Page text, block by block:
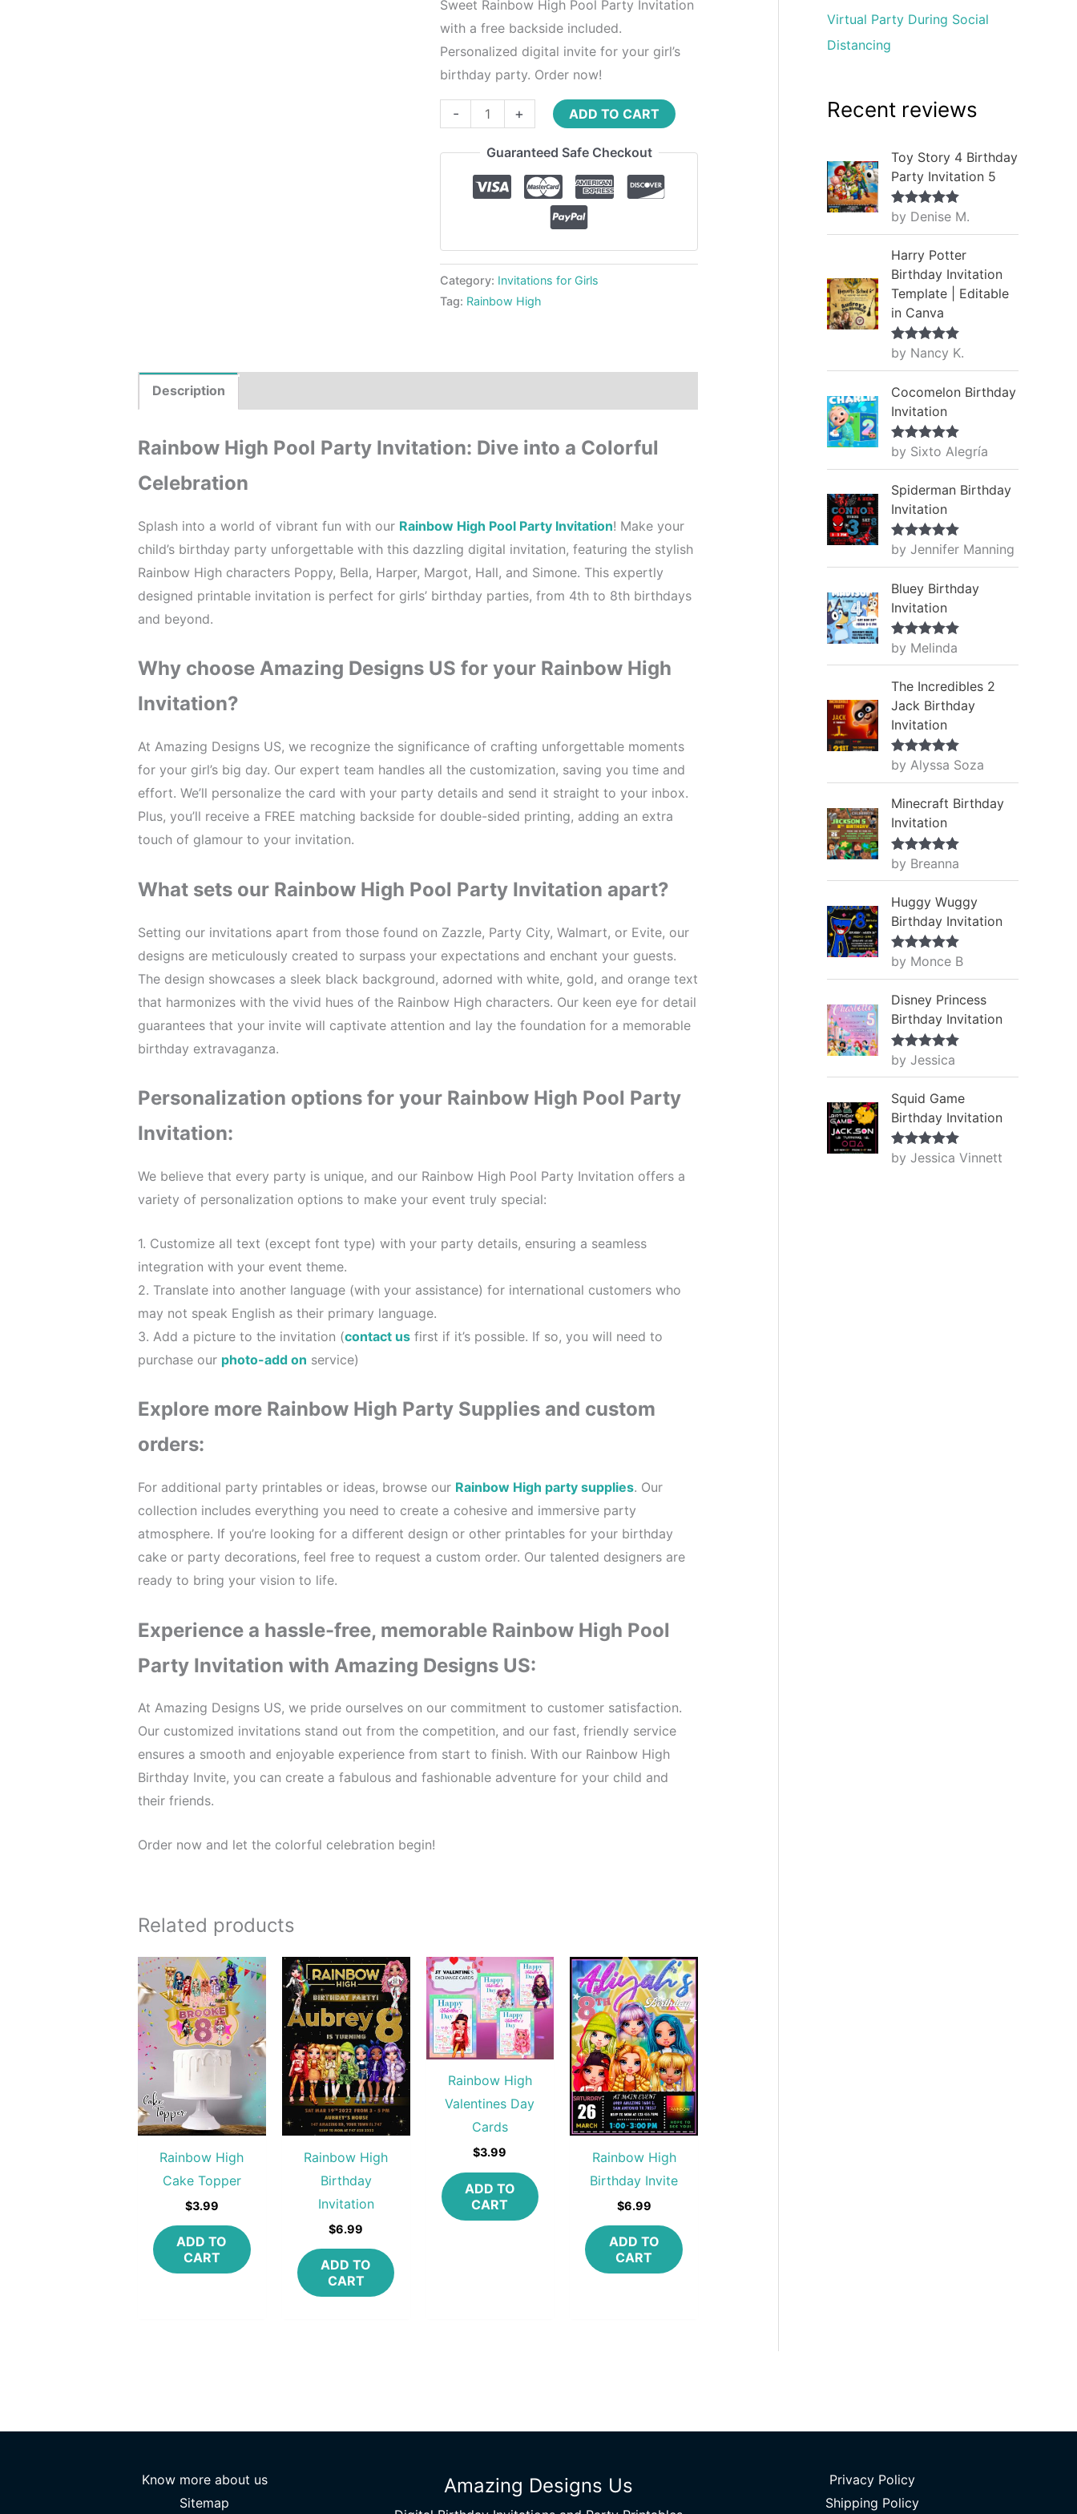
Sweet Rainbow High Pool Party Invitation
with a free backside included.
Personalized digital invite for your girl’s
birthday party. Order now!
- + ADD TO CART
Guaranteed Safe Checkout
Category: Invitations for Girls
Tag: Rainbow High
Description
Rainbow High Pool Party Invitation: Dive into a Colorful
Celebration
Splash into a world of vibrant fun with our Rainbow High Pool Party Invitation! Make your
child’s birthday party unforgettable with this dazzling digital invitation, featuring the stylish
Rainbow High characters Poppy, Bella, Harper, Margot, Hall, and Simone. This expertly
designed printable invitation is perfect for girls’ birthday parties, from 4th to 8th birthdays
and beyond.
Why choose Amazing Designs US for your Rainbow High
Invitation?
At Amazing Designs US, we recognize the significance of crafting unforgettable moments
for your girl’s big day. Our expert team handles all the customization, saving you time and
effort. We’ll personalize the card with your party details and send it straight to your inbox.
Plus, you’ll receive a FREE matching backside for double-sided printing, adding an extra
touch of glamour to your invitation.
What sets our Rainbow High Pool Party Invitation apart?
Setting our invitations apart from those found on Zazzle, Party City, Walmart, or Evite, our
designs are meticulously created to surpass your expectations and enchant your guests.
The design showcases a sleek black background, adorned with white, gold, and orange text
that harmonizes with the vivid hues of the Rainbow High characters. Our keen eye for detail
guarantees that your invite will captivate attention and lay the foundation for a memorable
birthday extravaganza.
Personalization options for your Rainbow High Pool Party
Invitation:
We believe that every party is unique, and our Rainbow High Pool Party Invitation offers a
variety of personalization options to make your event truly special:
1. Customize all text (except font type) with your party details, ensuring a seamless
integration with your event theme.
2. Translate into another language (with your assistance) for international customers who
may not speak English as their primary language.
3. Add a picture to the invitation (contact us first if it’s possible. If so, you will need to
purchase our photo-add on service)
Explore more Rainbow High Party Supplies and custom
orders:
For additional party printables or ideas, browse our Rainbow High party supplies. Our
collection includes everything you need to create a cohesive and immersive party
atmosphere. If you’re looking for a different design or other printables for your birthday
cake or party decorations, feel free to request a custom order. Our talented designers are
ready to bring your vision to life.
Experience a hassle-free, memorable Rainbow High Pool
Party Invitation with Amazing Designs US:
At Amazing Designs US, we pride ourselves on our commitment to customer satisfaction.
Our customized invitations stand out from the competition, and our fast, friendly service
ensures a smooth and enjoyable experience from start to finish. With our Rainbow High
Birthday Invite, you can create a fabulous and fashionable adventure for your child and
their friends.
Order now and let the colorful celebration begin!
Related products
Rainbow High
Cake Topper
$3.99
ADD TO
CART
Rainbow High
Birthday
Invitation
$6.99
ADD TO
CART
Rainbow High
Valentines Day
Cards
$3.99
ADD TO
CART
Rainbow High
Birthday Invite
$6.99
ADD TO
CART
Virtual Party During Social
Distancing
Recent reviews
Toy Story 4 Birthday
Party Invitation 5
Rated5out
of 5
by Denise M.
Harry Potter
Birthday Invitation
Template | Editable
in Canva
Rated5out
of 5
by Nancy K.
Cocomelon Birthday
Invitation
Rated5out
of 5
by Sixto Alegría
Spiderman Birthday
Invitation
Rated5out
of 5
by Jennifer Manning
Bluey Birthday
Invitation
Rated5out
of 5
by Melinda
The Incredibles 2
Jack Birthday
Invitation
Rated5out
of 5
by Alyssa Soza
Minecraft Birthday
Invitation
Rated5out
of 5
by Breanna
Huggy Wuggy
Birthday Invitation
Rated5out
of 5
by Monce B
Disney Princess
Birthday Invitation
Rated5out
of 5
by Jessica
Squid Game
Birthday Invitation
Rated5out
of 5
by Jessica Vinnett
Know more about us
Sitemap
Amazing Designs Us
Privacy Policy
Shipping Policy